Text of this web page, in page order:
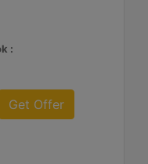
:
Get Offer